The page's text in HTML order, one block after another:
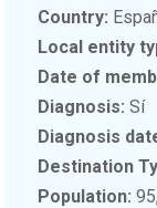
Country:
Local entity
Date of
Diagnosis: Sí
Diagnosis
Destination
Population: